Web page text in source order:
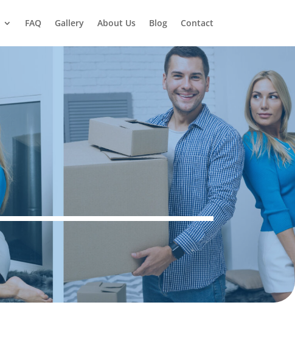
FAQ Gallery About Us Blog Contact